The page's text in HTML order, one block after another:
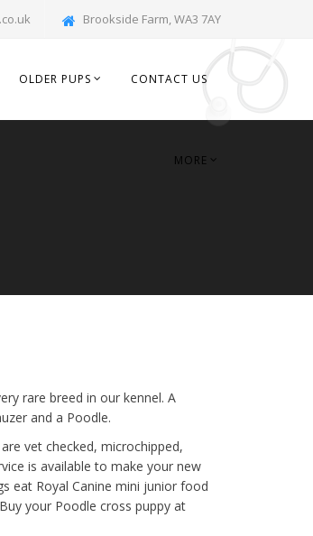
Brookside Farm, WA3 7AY
OLDER PUPS CONTACT US
MORE
rare breed in our kennel. A
and a Poodle.
vet checked, microchipped,
is available to make your new
eat Royal Canine mini junior food
your Poodle cross puppy at